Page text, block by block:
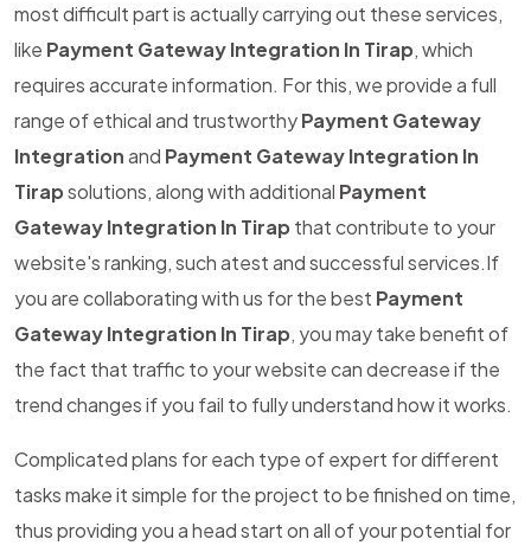
most difficult part is actually carrying out these services,
like Payment Gateway Integration In Tirap, which
requires accurate information. For this, we provide a full
range of ethical and trustworthyPayment Gateway
Integrationand Payment Gateway Integration In
Tirapsolutions, along with additional Payment
Gateway Integration In Tirapthat contribute to your
website's ranking, such atest and successful services.If
you are collaborating with us for the best Payment
Gateway Integration In Tirap, you may take benefit of
the fact that traffic to your website can decrease if the
trend changes if you fail to fully understand how it works.
Complicated plans for each type of expert for different
tasks make it simple for the project to be finished on time,
thus providing you a head start on all of your potential for